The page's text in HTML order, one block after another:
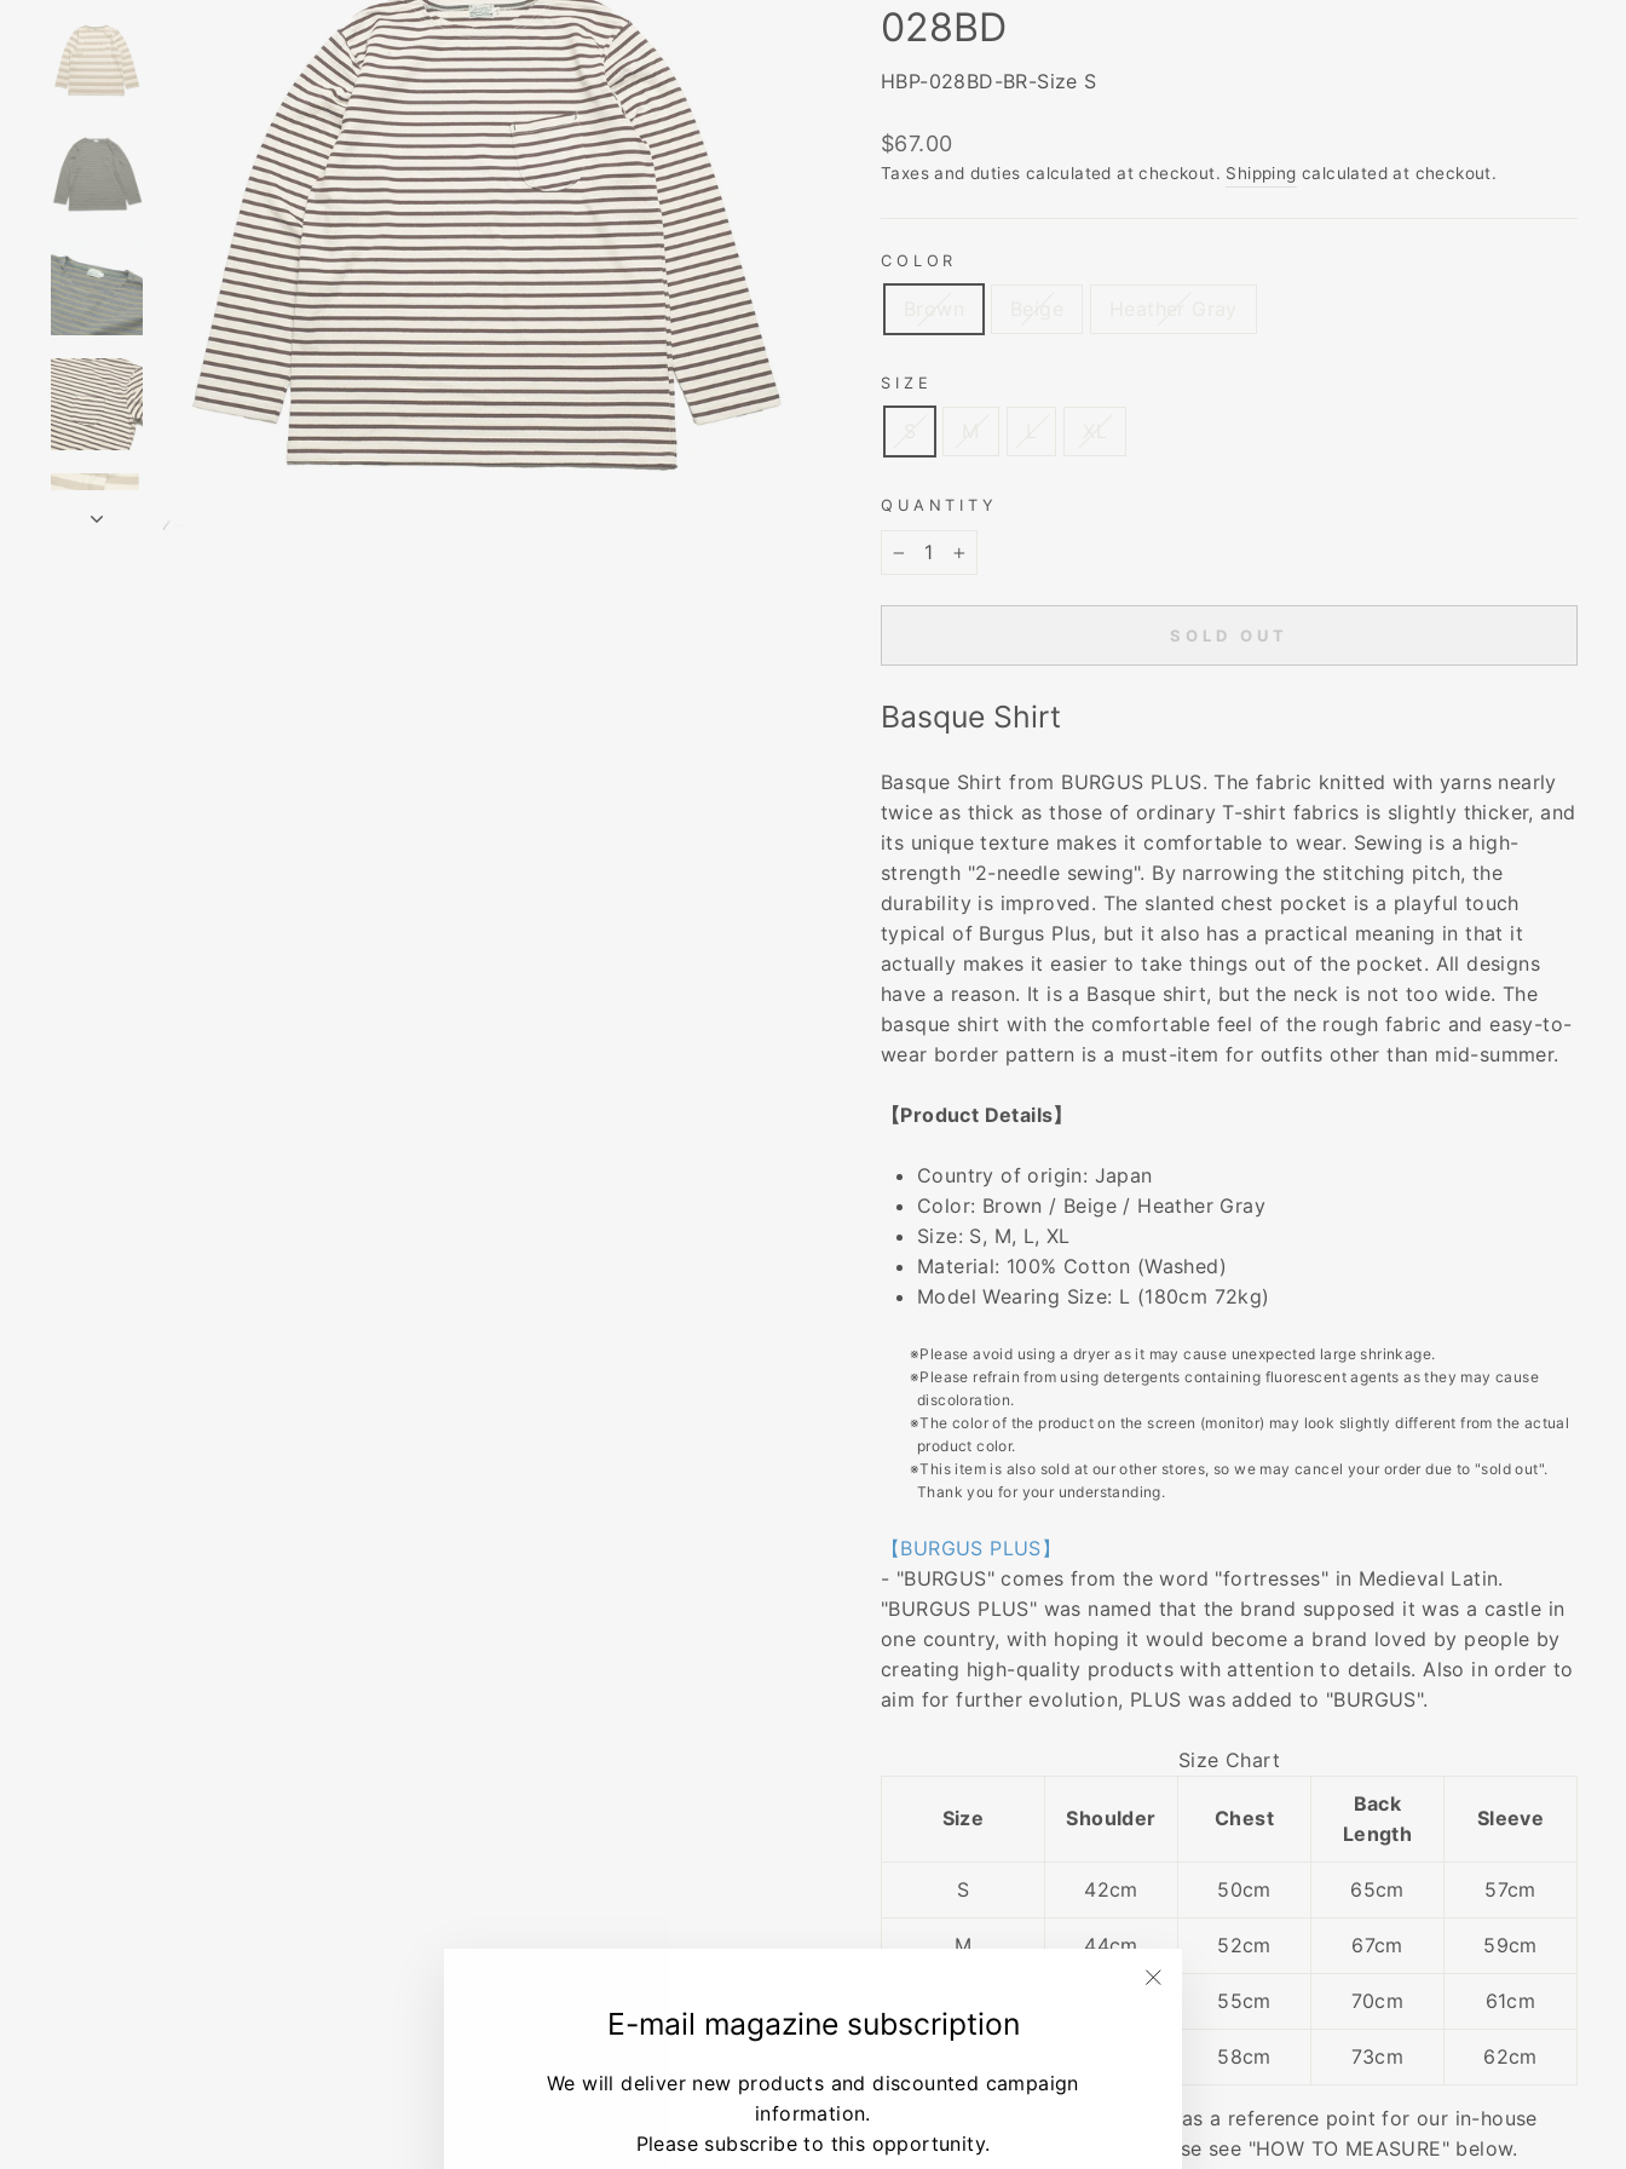
E-mail magazine subscription
We will deliver new products and discounted campaign
information.
Please subscribe to this opportunity.
028BD
HBP-028BD-BR-Size S
Regular
price
$67.00
Taxes and duties calculated at checkout. Shipping calculated at checkout.
COLOR
SIZE
QUANTITY
SOLD OUT
Basque Shirt
Basque Shirt from BURGUS PLUS. The fabric knitted with yarns nearly
twice as thick as those of ordinary T-shirt fabrics is slightly thicker, and
its unique texture makes it comfortable to wear. Sewing is a high-
strength "2-needle sewing". By narrowing the stitching pitch, the
durability is improved. The slanted chest pocket is a playful touch
typical of Burgus Plus, but it also has a practical meaning in that it
actually makes it easier to take things out of the pocket. All designs
have a reason. It is a Basque shirt, but the neck is not too wide. The
basque shirt with the comfortable feel of the rough fabric and easy-to-
wear border pattern is a must-item for outfits other than mid-summer.
【Product Details】
Country of origin: Japan
Color: Brown / Beige / Heather Gray
Size: S, M, L, XL
Material: 100% Cotton (Washed)
Model Wearing Size: L (180cm 72kg)
※Please avoid using a dryer as it may cause unexpected large shrinkage.
※Please refrain from using detergents containing fluorescent agents as they may cause
discoloration.
※The color of the product on the screen (monitor) may look slightly different from the actual
product color.
※This item is also sold at our other stores, so we may cancel your order due to "sold out".
Thank you for your understanding.
【BURGUS PLUS】
- "BURGUS" comes from the word "fortresses" in Medieval Latin.
"BURGUS PLUS" was named that the brand supposed it was a castle in
one country, with hoping it would become a brand loved by people by
creating high-quality products with attention to details. Also in order to
aim for further evolution, PLUS was added to "BURGUS".
Size Chart
Size Shoulder Chest
Back
Length
Sleeve
S 42cm 50cm 65cm 57cm
M 44cm 52cm 67cm 59cm
55cm 70cm 61cm
58cm 73cm 62cm
※Please refer to the diagrams as a reference point for our in-house
guide on measurements. Please see "HOW TO MEASURE" below.